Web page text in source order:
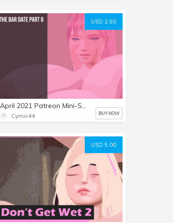
USD 2.50
April 2021 Patreon Mini-Set: The Bar Date 6
Cymic44 BUY NOW
USD 5.00